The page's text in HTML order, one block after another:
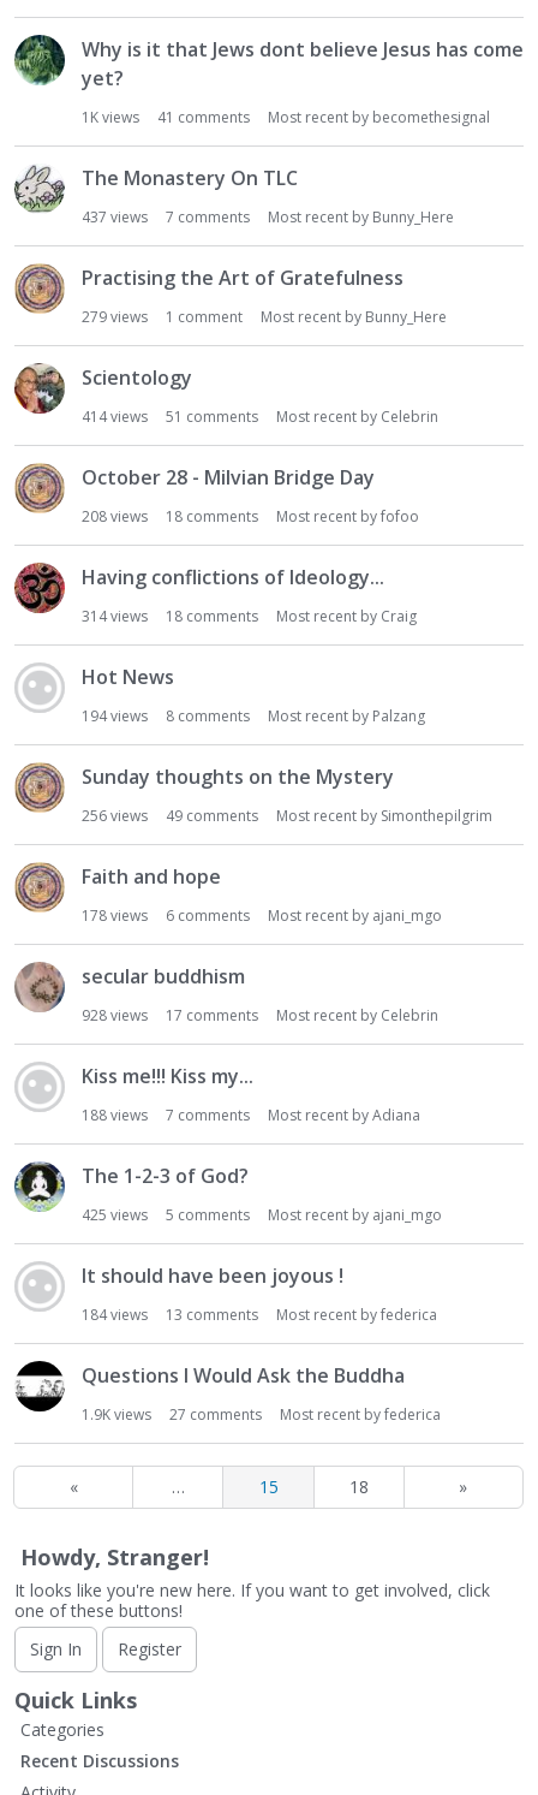
Why is it that Jews dont believe Jesus has come
yet?
1Kviews 41 comments Most recent by becomethesignal
The Monastery On TLC
437 views 7 comments Most recent by Bunny_Here
Practising the Art of Gratefulness
279views 1 comment Most recent by Bunny_Here
Scientology
414views 51 comments Most recent by Celebrin
October 28 - Milvian Bridge Day
208views 18 comments Most recent byfofoo
Having conflictions of Ideology...
314views 18 comments Most recent by Craig
Hot News
194views 8 comments Most recent by Palzang
Sunday thoughts on the Mystery
256views 49 comments Most recent by Simonthepilgrim
Faith and hope
178views 6 comments Most recent by ajani_mgo
secular buddhism
928views 17 comments Most recent by Celebrin
Kiss me!!! Kiss my...
188views 7 comments Most recent byAdiana
The 1-2-3 of God?
425 views 5 comments Most recent by ajani_mgo
It should have been joyous !
184views 13 comments Most recent byfederica
Questions I Would Ask the Buddha
1.9Kviews 27 comments Most recent byfederica
« … 15 18 »
Howdy, Stranger!
It looks like you're new here. If you want to get involved, click
one of these buttons!
Sign In
Register
Quick Links
Categories
Recent Discussions